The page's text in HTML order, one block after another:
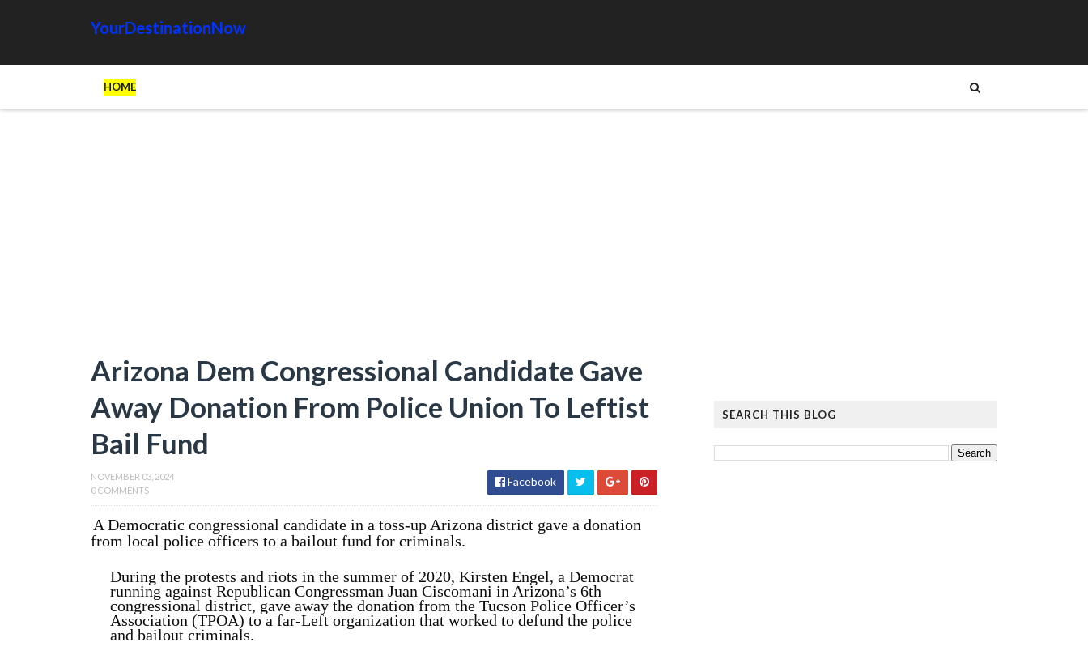
YourDestinationNow
HOME
Arizona Dem Congressional Candidate Gave
Away Donation From Police Union To Leftist
Bail Fund
NOVEMBER 03, 2024
0 COMMENTS
Facebook
A Democratic congressional candidate in a toss-up Arizona district gave a donation
from local police officers to a bailout fund for criminals.
During the protests and riots in the summer of 2020, Kirsten Engel, a Democrat
running against Republican Congressman Juan Ciscomani in Arizona’s 6th
congressional district, gave away the donation from the Tucson Police Officer’s
Association (TPOA) to a far-Left organization that worked to defund the police
and bailout criminals.
SEARCH THIS BLOG